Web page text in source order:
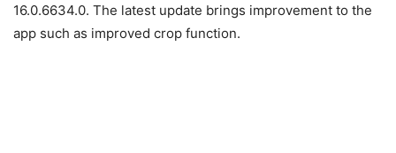
16.0.6634.0. The latest update brings improvement to the
app such as improved crop function.